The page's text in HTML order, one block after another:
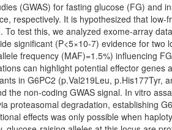
(GWAS) for fasting glucose (FG) and
respectively. It is hypothesized that
To test this, we analyzed exome-array
significant (P<5×10-7) evidence for two
frequency (MAF)=1.5%) influencing
can highlight potential effector
in G6PC2 (p.Val219Leu, p.His177Tyr,
the non-coding GWAS signal. In vitro
proteasomal degradation, establishing
effects was only possible when